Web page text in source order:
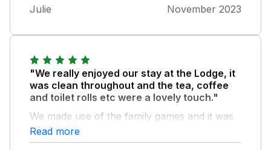
Julie November 2023
"We really enjoyed our stay at the Lodge, it
was clean throughout and the tea, coffee
and toilet rolls etc were a lovely touch."
We made use of the family games and it was
nice to have leaflets of the local area. Thank
you.
Read more